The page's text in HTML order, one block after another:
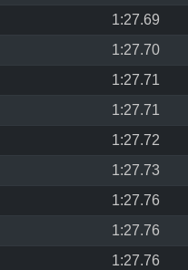
1:27.69
1:27.70
1:27.71
1:27.71
1:27.72
1:27.73
1:27.76
1:27.76
1:27.76